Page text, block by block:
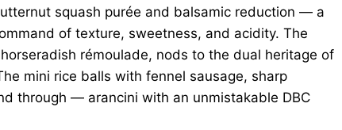
squash purée and balsamic reduction — a
of texture, sweetness, and acidity. The
rémoulade, nods to the dual heritage of
mini rice balls with fennel sausage, sharp
through — arancini with an unmistakable DBC